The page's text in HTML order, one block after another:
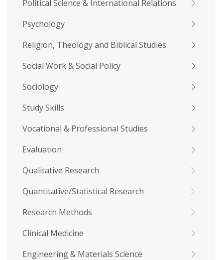
Political Science & International Relations
Psychology
Religion, Theology and Biblical Studies
Social Work & Social Policy
Sociology
Study Skills
Vocational & Professional Studies
Evaluation
Qualitative Research
Quantitative/Statistical Research
Research Methods
Clinical Medicine
Engineering & Materials Science